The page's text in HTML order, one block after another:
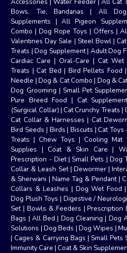
Bows, Tie, Bandanas | All
Supplements |All Pigeon
Combo |Dog Rope Toys|Offers |
Valentines Day Sale | Steel Bowl|
Treats |Dog Supplement| Adult Dog
Cardiac Care|Oral-Care |Cat Wet
Treats |Cat Bed | Bird Pellets Food |
Needle |Dog & Cat Combo | Dog &
Dog Grooming | Small Pet
Pure Breed Food | Cat
(Surgical Collar) |Cat Crunchy Treats |
Cat Collar & Harnesses | Cat
Bird Seeds | Birds | Biscuits |Cat Toys
Treats |Chew Toys |Cooling Mat|
Supplies |Coat & Skin Care |
Prescription - Diet| Small Pets | Dog
Collar & Leash Set| Dewormer|
& Sherwani | Name Tag & Pendant|
Collars & Leashes | Dog Wet Food |
Dog Plush Toys | Digestive /
Set|Bowls & Feeders |Prescription
Bags | All Bed | Dog Cleaning | Dog
Solutions |Dog Beds | Dog Wipes |
|Cages & Carrying Bags | Small Pets
Immunity Care |Coat & Skin